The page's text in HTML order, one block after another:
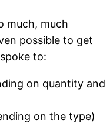
much, much
possible to get
to:
on quantity and
on the type)